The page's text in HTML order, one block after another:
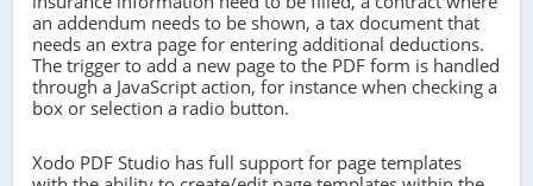
an addendum needs to be shown, a tax document that
needs an extra page for entering additional deductions.
The trigger to add a new page to the PDF form is handled
through a JavaScript action, for instance when checking a
box or selection a radio button.
Xodo PDF Studio has full support for page templates